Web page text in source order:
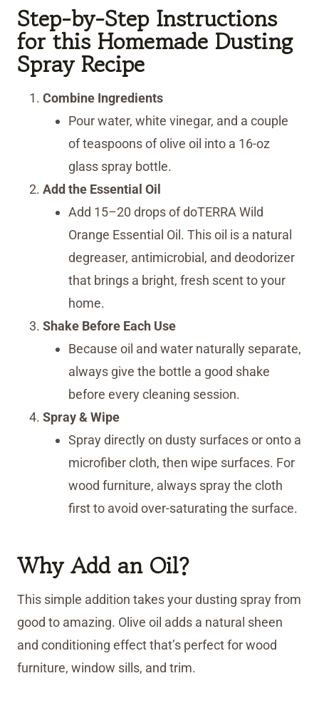
Step-by-Step Instructions
for this Homemade Dusting
Spray Recipe
Combine Ingredients
Pour water, white vinegar, and a couple
of teaspoons of olive oil into a 16-oz
glass spray bottle.
Add the Essential Oil
Add 15–20 drops of doTERRA Wild
Orange Essential Oil. This oil is a natural
degreaser, antimicrobial, and deodorizer
that brings a bright, fresh scent to your
home.
Shake Before Each Use
Because oil and water naturally separate,
always give the bottle a good shake
before every cleaning session.
Spray & Wipe
Spray directly on dusty surfaces or onto a
microfiber cloth, then wipe surfaces. For
wood furniture, always spray the cloth
first to avoid over-saturating the surface.
Why Add an Oil?
This simple addition takes your dusting spray from
good to amazing. Olive oil adds a natural sheen
and conditioning effect that’s perfect for wood
furniture, window sills, and trim.